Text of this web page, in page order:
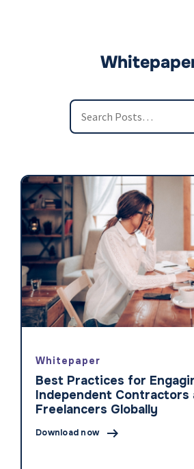
Whitepaper
Best Practices for
Independent Contractors
Freelancers Globally
Download now 